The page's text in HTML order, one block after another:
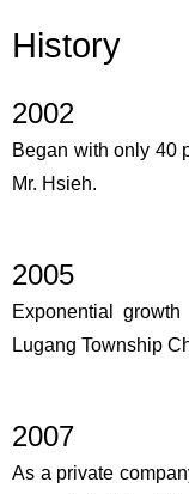
History
2002
Began with only 40
Mr. Hsieh.
2005
Exponential
Lugang Township
2007
As a private